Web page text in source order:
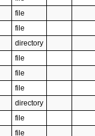
file
file
directory
file
file
file
directory
file
file